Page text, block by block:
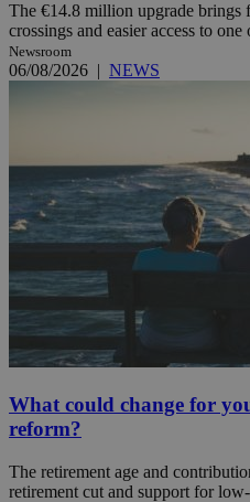
The €14.8 million upgrade brings
crossings and easier access to
Newsroom
06/08/2026 | NEWS
What could change for
reform?
The retirement age and
retirement cut and support for